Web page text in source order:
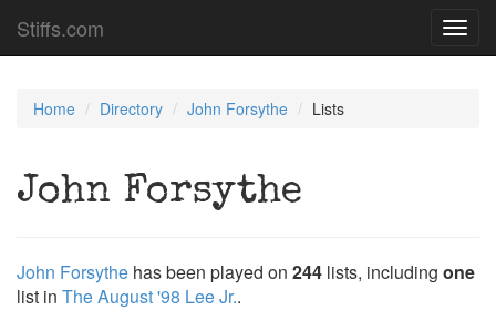
Stiffs.com
Home Directory John Forsythe Lists
John Forsythe
John Forsythe has been played on 244 lists, including one
list in The August '98 Lee Jr..